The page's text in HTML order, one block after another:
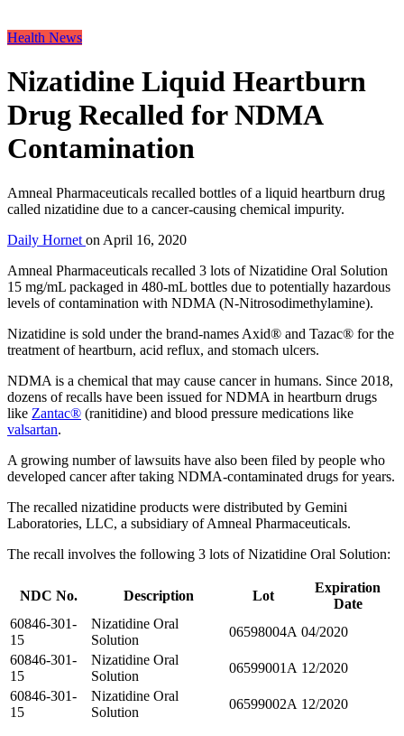
Health News
Nizatidine Liquid Heartburn
Drug Recalled for NDMA
Contamination
Amneal Pharmaceuticals recalled bottles of a liquid heartburn drug
called nizatidine due to a cancer-causing chemical impurity.
Daily Hornet on April 16, 2020
Amneal Pharmaceuticals recalled 3 lots of Nizatidine Oral Solution
15 mg/mL packaged in 480-mL bottles due to potentially hazardous
levels of contamination with NDMA (N-Nitrosodimethylamine).
Nizatidine is sold under the brand-names Axid® and Tazac® for the
treatment of heartburn, acid reflux, and stomach ulcers.
NDMA is a chemical that may cause cancer in humans. Since 2018,
dozens of recalls have been issued for NDMA in heartburn drugs
like Zantac® (ranitidine) and blood pressure medications like
valsartan.
A growing number of lawsuits have also been filed by people who
developed cancer after taking NDMA-contaminated drugs for years.
The recalled nizatidine products were distributed by Gemini
Laboratories, LLC, a subsidiary of Amneal Pharmaceuticals.
The recall involves the following 3 lots of Nizatidine Oral Solution:
NDC No. Description Lot
Expiration
Date
60846-301-
15
Nizatidine Oral
Solution
06598004A 04/2020
60846-301-
15
Nizatidine Oral
Solution
06599001A 12/2020
60846-301-
15
Nizatidine Oral
Solution
06599002A 12/2020